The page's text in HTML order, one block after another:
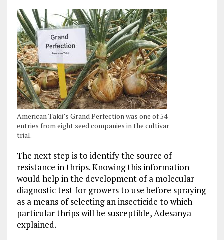
American Takii’s Grand Perfection was one of 54
entries from eight seed companies in the cultivar
trial.
The next step is to identify the source of
resistance in thrips. Knowing this information
would help in the development of a molecular
diagnostic test for growers to use before spraying
as a means of selecting an insecticide to which
particular thrips will be susceptible, Adesanya
explained.